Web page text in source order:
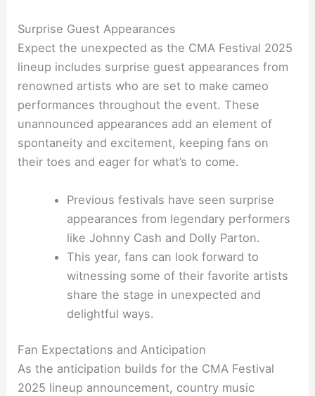
Surprise Guest Appearances
Expect the unexpected as the CMA Festival 2025
lineup includes surprise guest appearances from
renowned artists who are set to make cameo
performances throughout the event. These
unannounced appearances add an element of
spontaneity and excitement, keeping fans on
their toes and eager for what’s to come.
Previous festivals have seen surprise
appearances from legendary performers
like Johnny Cash and Dolly Parton.
This year, fans can look forward to
witnessing some of their favorite artists
share the stage in unexpected and
delightful ways.
Fan Expectations and Anticipation
As the anticipation builds for the CMA Festival
2025 lineup announcement, country music